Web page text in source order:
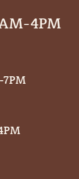
4PM